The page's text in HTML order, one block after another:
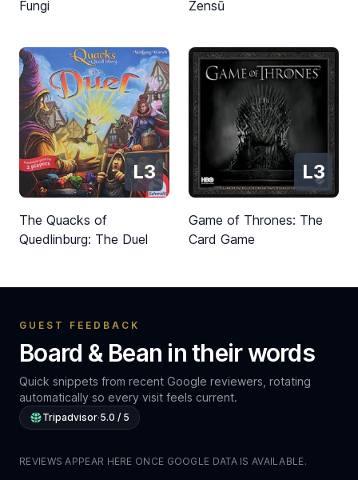
Fungi Zensū
L3
The Quacks of
Quedlinburg: The Duel
L3
Game of Thrones: The
Card Game
GUEST FEEDBACK
Board & Bean in their words
Quick snippets from recent Google reviewers, rotating
automatically so every visit feels current.
Tripadvisor·5.0 / 5
REVIEWS APPEAR HERE ONCE GOOGLE DATA IS AVAILABLE.